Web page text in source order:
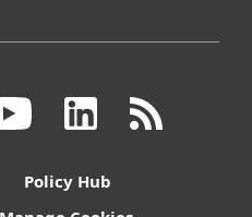
Policy Hub